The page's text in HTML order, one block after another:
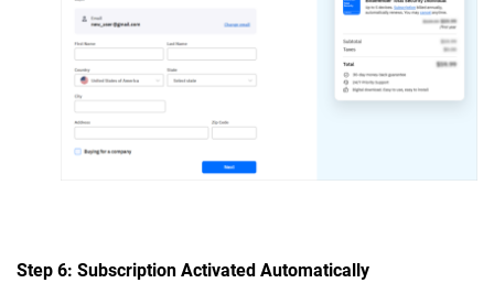
Step 6: Subscription Activated Automatically